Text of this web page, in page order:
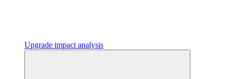
Upgrade impact analysis